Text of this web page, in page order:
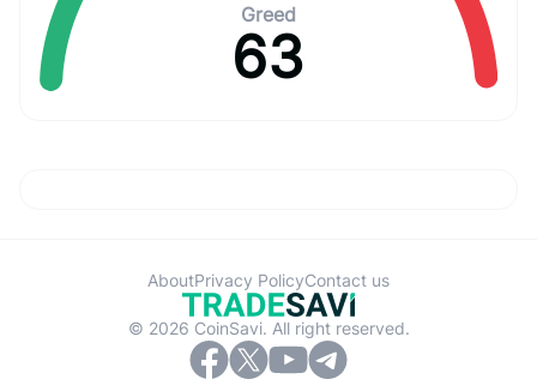
Greed
63
© 2026 CoinSavi. All right reserved.
AboutPrivacy PolicyContact us